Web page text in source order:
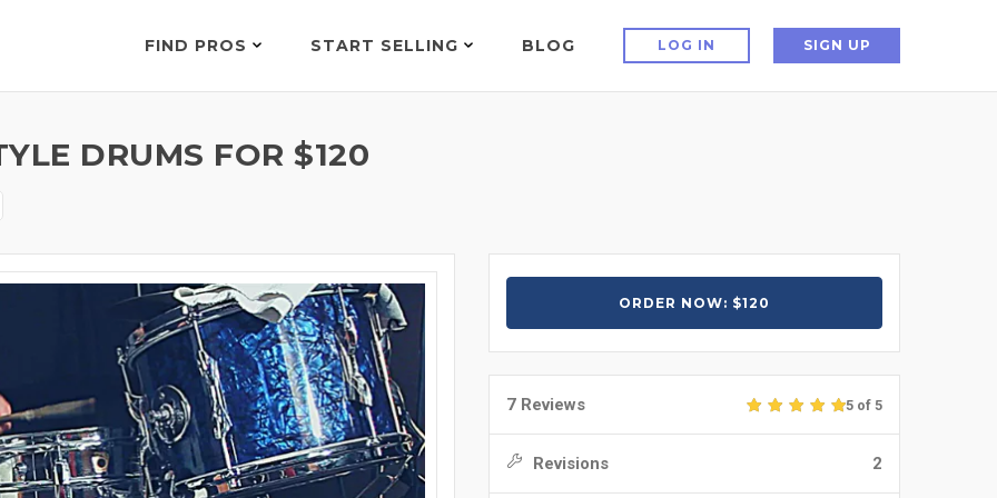
FIND PROS START SELLING BLOG LOG IN SIGN UP
DRUMS FOR $120
ORDER NOW: $120
7 Reviews 5 of 5
Revisions 2